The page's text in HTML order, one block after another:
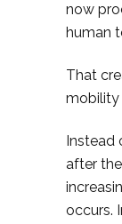
now
human
That
mobility
Instead
after
occurs.